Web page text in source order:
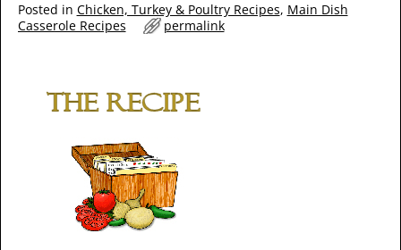
Posted in Chicken, Turkey & Poultry Recipes, Main Dish
Casserole Recipes
permalink